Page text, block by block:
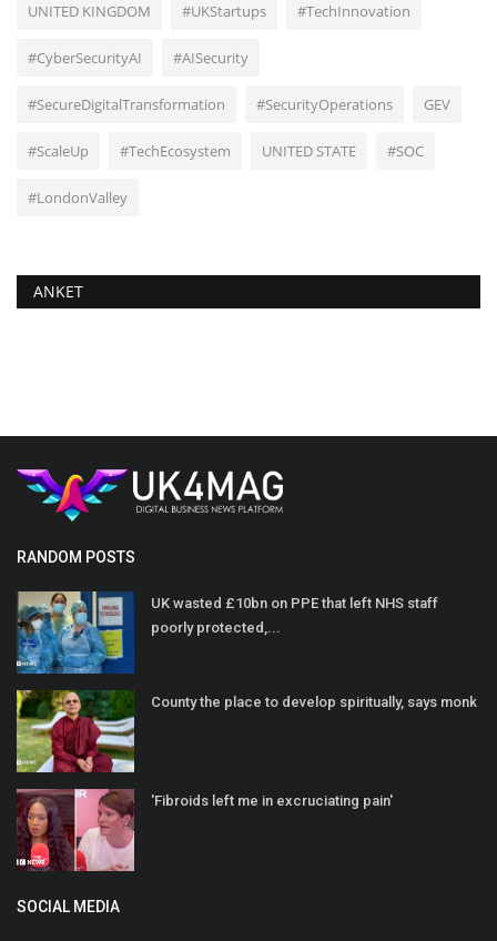
UNITED KINGDOM #UKStartups #TechInnovation
#CyberSecurityAI #AISecurity
#SecureDigitalTransformation #SecurityOperations GEV
#ScaleUp #TechEcosystem UNITED STATE #SOC
#LondonValley
ANKET
RANDOM POSTS
UK wasted £10bn on PPE that left NHS staff
poorly protected,...
County the place to develop spiritually, says monk
'Fibroids left me in excruciating pain'
SOCIAL MEDIA